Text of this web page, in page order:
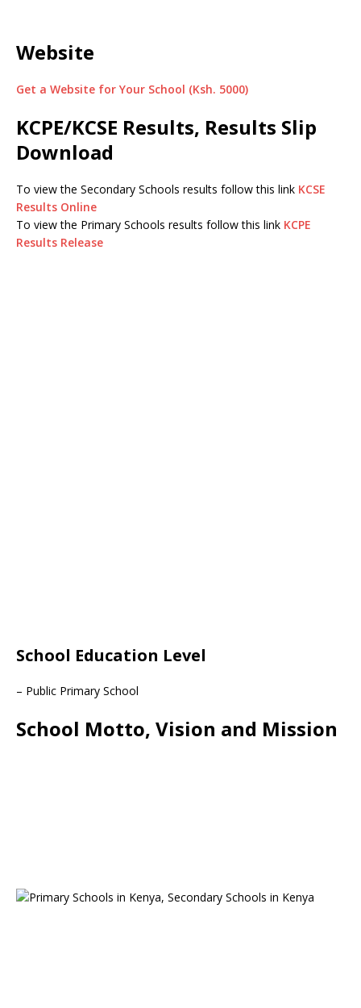
Website
Get a Website for Your School (Ksh. 5000)
KCPE/KCSE Results, Results Slip
Download
To view the Secondary Schools results follow this link KCSE
Results Online
To view the Primary Schools results follow this link KCPE
Results Release
School Education Level
– Public Primary School
School Motto, Vision and Mission